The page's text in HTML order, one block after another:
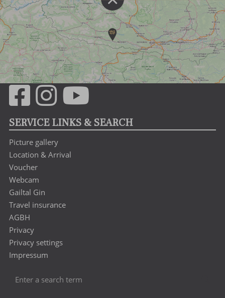
SERVICE LINKS & SEARCH
Picture gallery
Location & Arrival
Voucher
Webcam
Gailtal Gin
Travel insurance
AGBH
Privacy
Privacy settings
Impressum